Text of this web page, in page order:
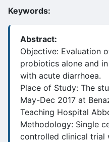
Keywords:
Abstract:
Objective: Evaluation
probiotics alone and
with acute diarrhoea.
Place of Study: The
May-Dec 2017 at
Teaching Hospital
Methodology: Single
controlled clinical trial